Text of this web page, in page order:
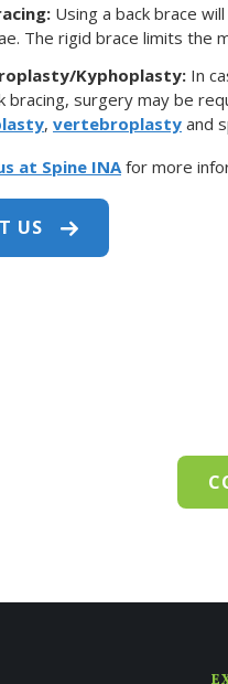
Using a back brace
The rigid brace limits the
Kyphoplasty: In
bracing, surgery may be
, vertebroplasty and
at Spine INA for more
US